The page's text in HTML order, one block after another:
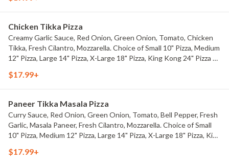
Chicken Tikka Pizza
Creamy Garlic Sauce, Red Onion, Green Onion, Tomato, Chicken
Tikka, Fresh Cilantro, Mozzarella. Choice of Small 10" Pizza, Medium
12" Pizza, Large 14" Pizza, X-Large 18" Pizza, King Kong 24" Pizza or
$17.99+
Paneer Tikka Masala Pizza
Curry Sauce, Red Onion, Green Onion, Tomato, Bell Pepper, Fresh
Garlic, Masala Paneer, Fresh Cilantro, Mozzarella. Choice of Small
10" Pizza, Medium 12" Pizza, Large 14" Pizza, X-Large 18" Pizza, King
$17.99+